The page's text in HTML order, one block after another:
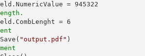
= 945322
= 6
"output.pdf"